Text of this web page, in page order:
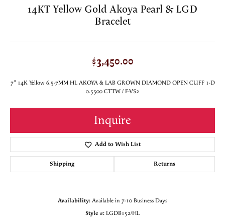
14KT Yellow Gold Akoya Pearl & LGD
Bracelet
$3,450.00
7" 14K Yellow 6.5-7MM HL AKOYA & LAB GROWN DIAMOND OPEN CUFF 1-D
0.5500 CTTW / F-VS2
Inquire
Add to Wish List
Shipping Returns
Availability: Available in 7-10 Business Days
Style #: LGDB152/HL